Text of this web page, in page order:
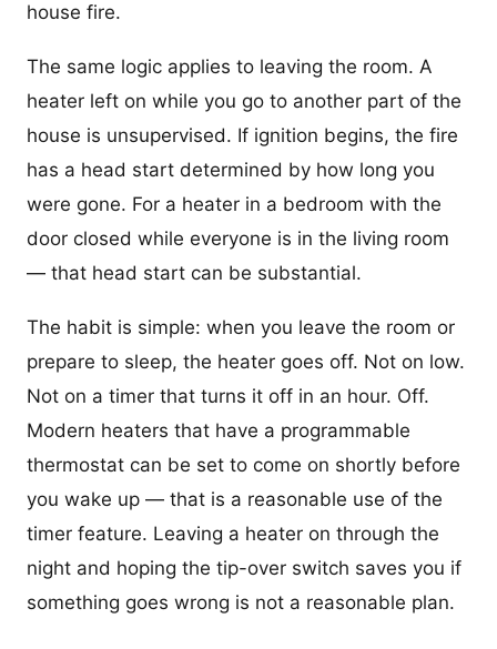
house fire.
The same logic applies to leaving the room. A
heater left on while you go to another part of the
house is unsupervised. If ignition begins, the fire
has a head start determined by how long you
were gone. For a heater in a bedroom with the
door closed while everyone is in the living room
— that head start can be substantial.
The habit is simple: when you leave the room or
prepare to sleep, the heater goes off. Not on low.
Not on a timer that turns it off in an hour. Off.
Modern heaters that have a programmable
thermostat can be set to come on shortly before
you wake up — that is a reasonable use of the
timer feature. Leaving a heater on through the
night and hoping the tip-over switch saves you if
something goes wrong is not a reasonable plan.